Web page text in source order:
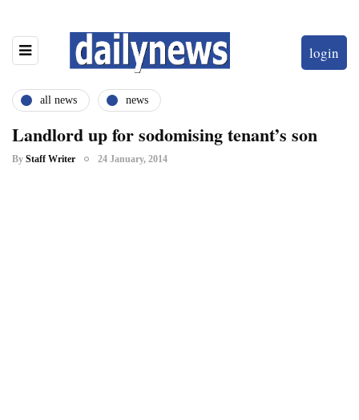
login
all news news
Landlord up for sodomising tenant’s son
By Staff Writer 24 January, 2014